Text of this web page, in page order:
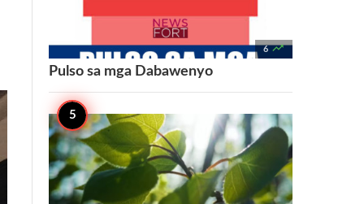
6 
Pulso sa mga Dabawenyo